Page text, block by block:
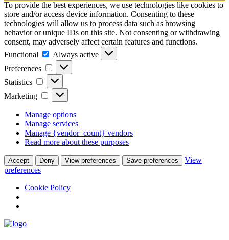
To provide the best experiences, we use technologies like cookies to
store and/or access device information. Consenting to these
technologies will allow us to process data such as browsing
behavior or unique IDs on this site. Not consenting or withdrawing
consent, may adversely affect certain features and functions.
Functional
Functional
Always active
Preferences
Preferences
Statistics Statistics
Marketing Marketing
Manage options
Manage services
Manage {vendor_count} vendors
Read more about these purposes
Accept Deny View preferences Save preferences
View
preferences
Cookie Policy